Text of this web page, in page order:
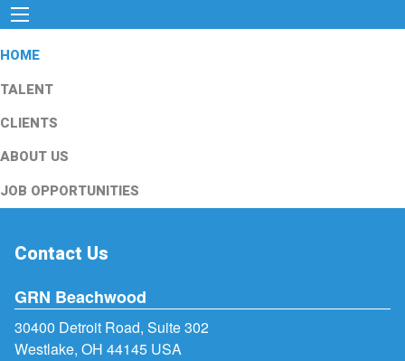
HOME
TALENT
CLIENTS
ABOUT US
JOB OPPORTUNITIES
Contact Us
GRN Beachwood
30400 Detroit Road, Suite 302
Westlake, OH 44145 USA